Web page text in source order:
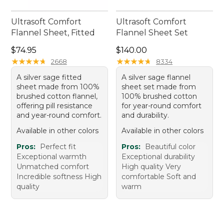
Ultrasoft Comfort
Flannel Sheet, Fitted
Price: $74.95
$74.95
★★★★★
★★★★★ 2668
A silver sage fitted
sheet made from 100%
brushed cotton flannel,
offering pill resistance
and year-round comfort.
Available in other colors
Pros:
Perfect fit
Exceptional warmth
Unmatched comfort
Incredible softness High
quality
Ultrasoft Comfort
Flannel Sheet Set
Price: $140.00
$140.00
★★★★★
★★★★★ 8334
A silver sage flannel
sheet set made from
100% brushed cotton
for year-round comfort
and durability.
Available in other colors
Pros:
Beautiful color
Exceptional durability
High quality Very
comfortable Soft and
warm